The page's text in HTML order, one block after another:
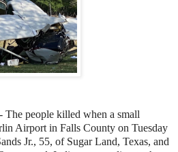
people killed when a small
Airport in Falls County on Tuesday
Jr., 55, of Sugar Land, Texas, and